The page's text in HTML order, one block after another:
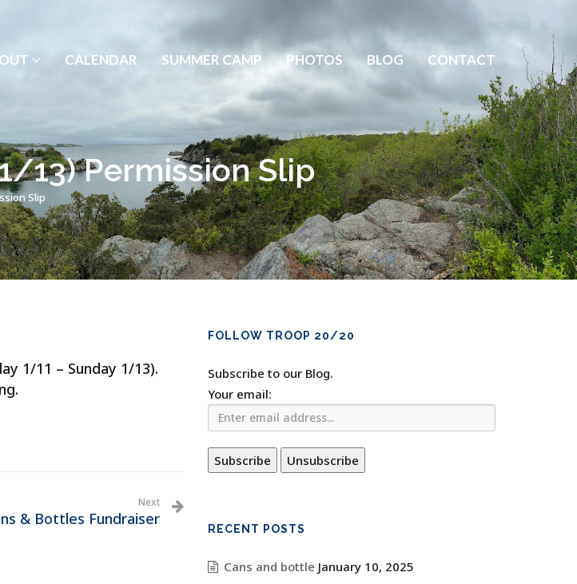
CALENDAR SUMMER CAMP PHOTOS BLOG CONTACT
13) Permission Slip
Slip
1/11 – Sunday 1/13).
Next
& Bottles Fundraiser
FOLLOW TROOP 20/20
Subscribe to our Blog.
Your email:
RECENT POSTS
Cans and bottle January 10, 2025